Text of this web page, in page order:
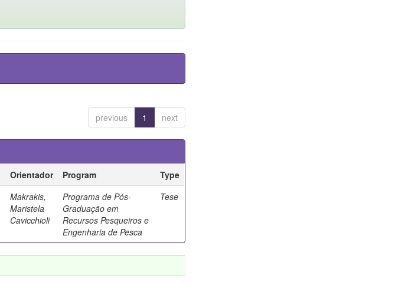
previous 1 next
Orientador Program
Type
Makrakis,
Maristela
Cavicchioli
Programa de Pós-
Graduação em
Recursos Pesqueiros e
Engenharia de Pesca
Tese